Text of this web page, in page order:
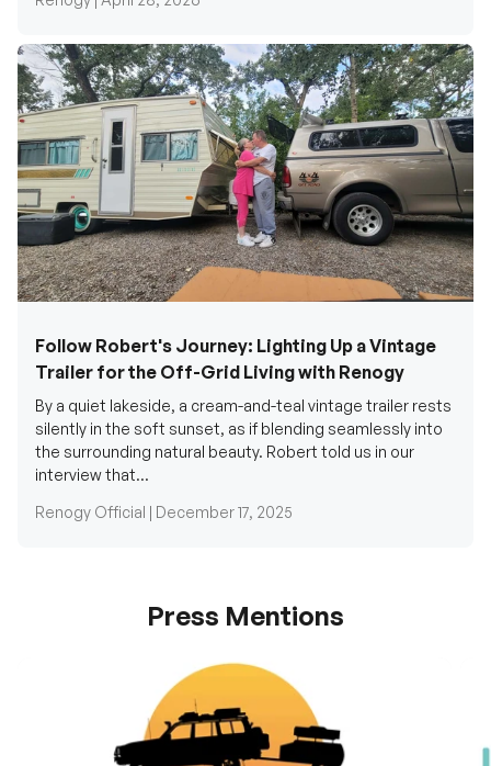
Follow Robert's Journey: Lighting Up a Vintage
Trailer for the Off-Grid Living with Renogy
By a quiet lakeside, a cream-and-teal vintage trailer rests
silently in the soft sunset, as if blending seamlessly into
the surrounding natural beauty. Robert told us in our
interview that...
Renogy Official | December 17, 2025
Press Mentions